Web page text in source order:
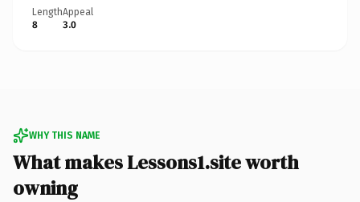
Length
8
Appeal
3.0
WHY THIS NAME
What makes Lessons1.site worth
owning